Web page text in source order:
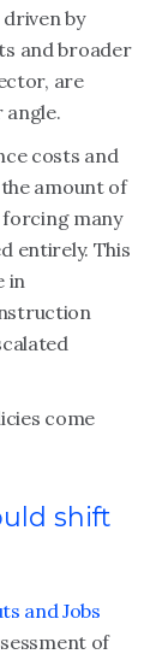
by
and broader
are
angle.
costs and
amount of
forcing many
entirely. This
in
come
shift
and Jobs
of